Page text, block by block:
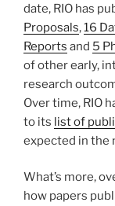
date, RIO has
Proposals,16
Reports and 5
of other early,
research
Over time, RIO
to its list of
expected in the
What’s more,
how papers